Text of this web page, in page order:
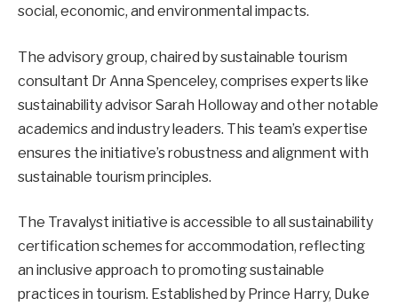
social, economic, and environmental impacts.
The advisory group, chaired by sustainable tourism
consultant Dr Anna Spenceley, comprises experts like
sustainability advisor Sarah Holloway and other notable
academics and industry leaders. This team’s expertise
ensures the initiative’s robustness and alignment with
sustainable tourism principles.
The Travalyst initiative is accessible to all sustainability
certification schemes for accommodation, reflecting
an inclusive approach to promoting sustainable
practices in tourism. Established by Prince Harry, Duke